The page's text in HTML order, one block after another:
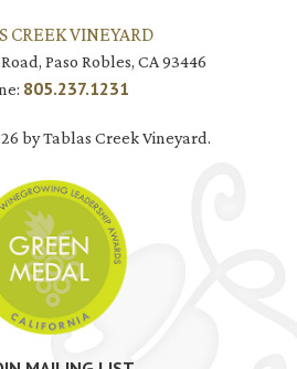
CREEK VINEYARD
Paso Robles, CA 93446
805.237.1231
by Tablas Creek Vineyard.